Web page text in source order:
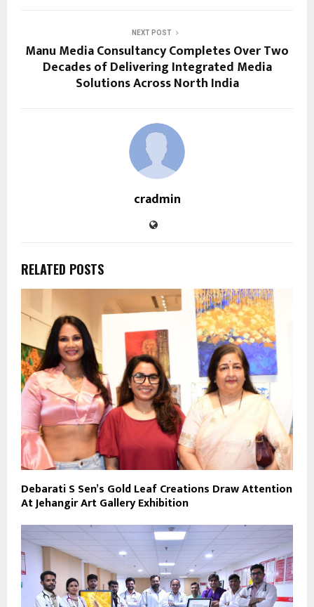
NEXT POST
Manu Media Consultancy Completes Over Two
Decades of Delivering Integrated Media
Solutions Across North India
cradmin
RELATED POSTS
Debarati S Sen’s Gold Leaf Creations Draw Attention
At Jehangir Art Gallery Exhibition